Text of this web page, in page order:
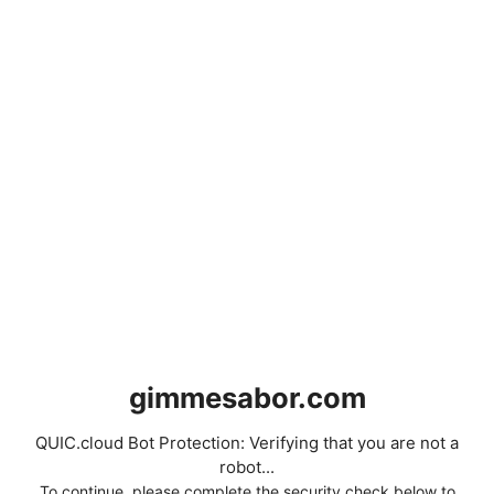
gimmesabor.com
QUIC.cloud Bot Protection: Verifying that you are not a
robot...